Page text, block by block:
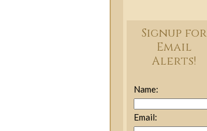
Signup for
Email
Alerts!
Name:
Email: